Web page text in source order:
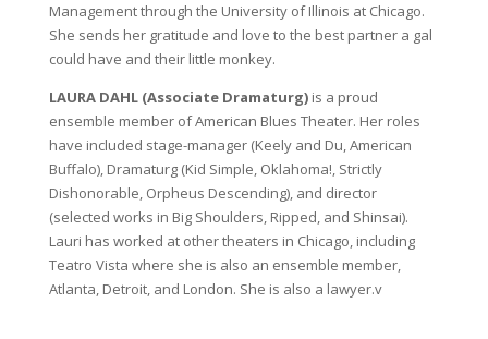
Management through the University of Illinois at Chicago.
She sends her gratitude and love to the best partner a gal
could have and their little monkey.
LAURA DAHL (Associate Dramaturg)is a proud
ensemble member of American Blues Theater. Her roles
have included stage-manager (Keely and Du, American
Buffalo), Dramaturg (Kid Simple, Oklahoma!, Strictly
Dishonorable, Orpheus Descending), and director
(selected works in Big Shoulders, Ripped, and Shinsai).
Lauri has worked at other theaters in Chicago, including
Teatro Vista where she is also an ensemble member,
Atlanta, Detroit, and London. She is also a lawyer.v